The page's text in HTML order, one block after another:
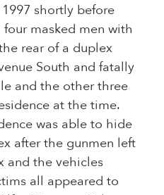
1997 shortly before
masked men with
rear of a duplex
South and fatally
and the other three
at the time.
was able to hide
after the gunmen left
and the vehicles
all appeared to